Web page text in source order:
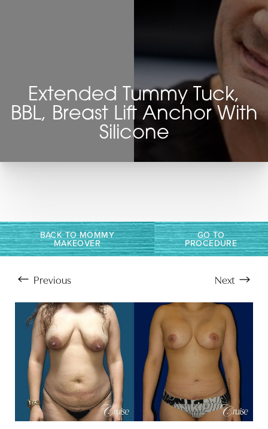
Extended Tummy Tuck,
BBL, Breast Lift Anchor With
Silicone
BACK TO MOMMY
MAKEOVER
GO TO
PROCEDURE
Previous Next
T+
Larger Text
↔
Text Spacing